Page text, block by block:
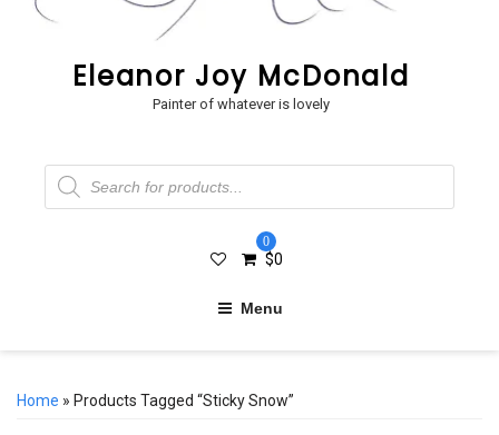
Eleanor Joy McDonald
Painter of whatever is lovely
Products
search
0
$0
Menu
Home » Products Tagged “sticky Snow”